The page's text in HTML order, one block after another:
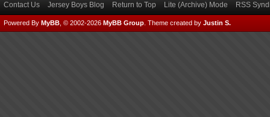
Contact Us Jersey Boys Blog Return to Top Lite (Archive) Mode RSS
Powered By MyBB , © 2002-2026 MyBB Group Theme created by Justin S.